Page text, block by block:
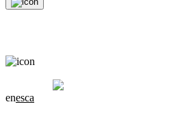
0.18 (+0.89%)
enesca